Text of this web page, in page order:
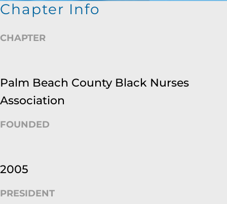
Chapter Info
CHAPTER
Palm Beach County Black Nurses
Association
FOUNDED
2005
PRESIDENT